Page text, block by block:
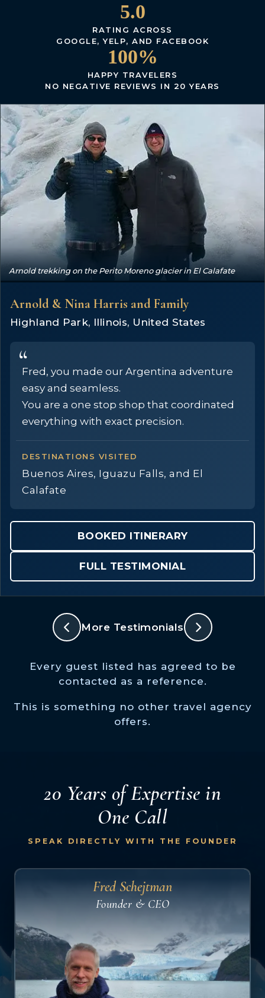
5.0
RATING ACROSS
GOOGLE, YELP, AND FACEBOOK
100%
HAPPY TRAVELERS
NO NEGATIVE REVIEWS IN 20 YEARS
Arnold trekking on the Perito Moreno glacier in El Calafate
Arnold & Nina Harris and Family
Highland Park, Illinois, United States
Fred, you made our Argentina adventure
easy and seamless.
You are a one stop shop that coordinated
everything with exact precision.
DESTINATIONS VISITED
Buenos Aires, Iguazu Falls, and El
Calafate
BOOKED ITINERARY
FULL TESTIMONIAL
More Testimonials
Every guest listed has agreed to be
contacted as a reference.
This is something no other travel agency
offers.
20 Years of Expertise in
One Call
SPEAK DIRECTLY WITH THE FOUNDER
Fred Schejtman
Founder & CEO